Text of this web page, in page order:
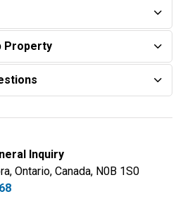
Property
Inquiry
Ontario, Canada, N0B 1S0